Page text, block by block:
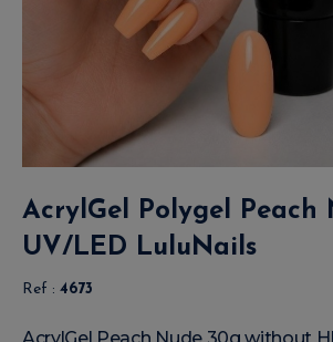
AcrylGel Polygel Peach
UV/LED LuluNails
Ref : 4673